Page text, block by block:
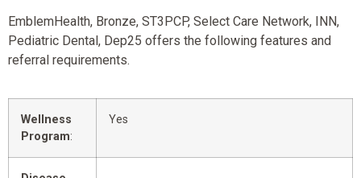
EmblemHealth, Bronze, ST3PCP, Select Care Network, INN,
Pediatric Dental, Dep25 offers the following features and
referral requirements.
Wellness
Program:
Yes